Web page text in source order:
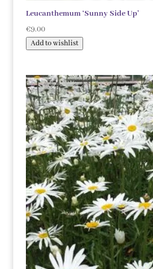
Leucanthemum ‘Sunny Side Up’
€9.00
Add to wishlist